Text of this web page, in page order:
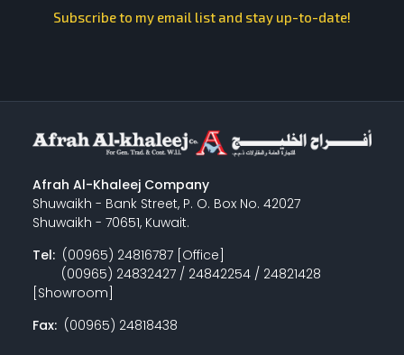
Subscribe to my email list and stay up-to-date!
Afrah Al-Khaleej Company
Shuwaikh - Bank Street, P. O. Box No. 42027
Shuwaikh - 70651, Kuwait.
Tel:(00965) 24816787 [Office]
(00965) 24832427 / 24842254 / 24821428
[Showroom]
Fax:(00965) 24818438